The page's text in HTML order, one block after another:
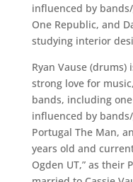
influenced by
One Republic, and
studying interior
Ryan Vause (drums)
strong love for
bands, including one
influenced by
Portugal The Man,
years old and
Ogden UT,” as their